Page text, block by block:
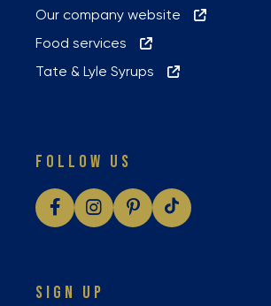
Our company website
Food services
Tate & Lyle Syrups
FOLLOW US
SIGN UP